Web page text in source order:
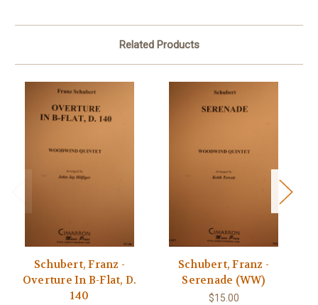
Related Products
Schubert, Franz -
Overture In B-Flat, D.
140
Schubert, Franz -
Serenade (WW)
$15.00